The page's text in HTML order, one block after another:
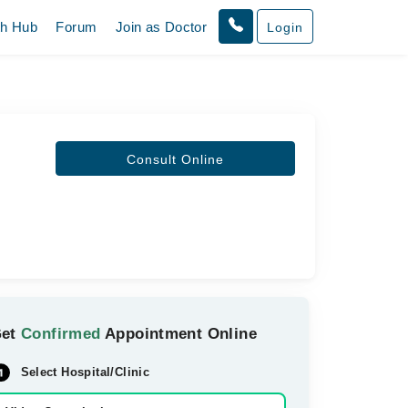
Hub Forum Join as Doctor Login
Consult Online
Confirmed Appointment Online
Select Hospital/Clinic